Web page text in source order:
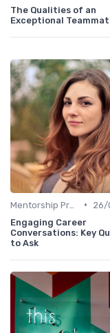
The Qualities of an
Exceptional
•
26/
Engaging Career
Conversations: Key
to Ask